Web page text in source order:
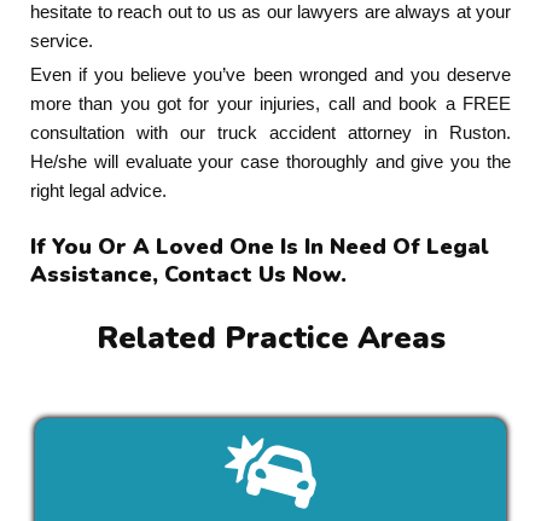
hesitate to reach out to us as our lawyers are always at your
service.
Even if you believe you’ve been wronged and you deserve
more than you got for your injuries, call and book a FREE
consultation with our truck accident attorney in Ruston.
He/she will evaluate your case thoroughly and give you the
right legal advice.
If You Or A Loved One Is In Need Of Legal
Assistance, Contact Us Now.
Related Practice Areas